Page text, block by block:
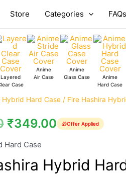
Store Categories FAQs
Layered
Case
Anime
Air Case
Anime
Glass Case
Anime
Hard Case
Hybrid Hard Case/ Fire Hashira
₹349.00 🎁Offer Applied
Hard Case
Hybrid